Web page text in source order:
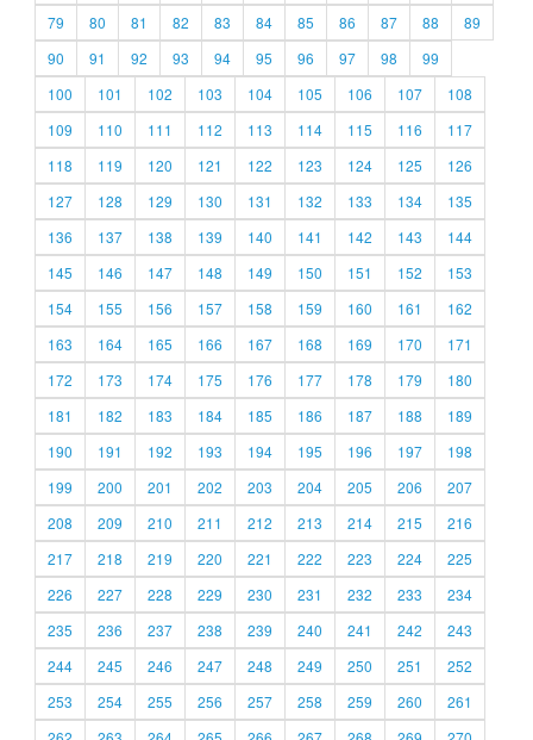
79
80 81 82 83 84 85 86 87 88
89
90
91 92 93 94 95 96 97 98
99
100
101 102 103 104 105 106 107
108
109
110 111 112 113 114 115 116
117
118
119 120 121 122 123 124 125
126
127
128 129 130 131 132 133 134
135
136
137 138 139 140 141 142 143
144
145
146 147 148 149 150 151 152
153
154
155 156 157 158 159 160 161
162
163
164 165 166 167 168 169 170
171
172
173 174 175 176 177 178 179
180
181
182 183 184 185 186 187 188
189
190
191 192 193 194 195 196 197
198
199
200 201 202 203 204 205 206
207
208
209 210 211 212 213 214 215
216
217
218 219 220 221 222 223 224
225
226
227 228 229 230 231 232 233
234
235
236 237 238 239 240 241 242
243
244
245 246 247 248 249 250 251
252
253
254 255 256 257 258 259 260
261